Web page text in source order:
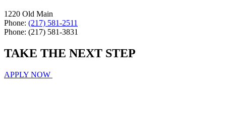
1220 Old Main
Phone: (217) 581-2511
Phone: (217) 581-3831
TAKE THE NEXT STEP
APPLY NOW